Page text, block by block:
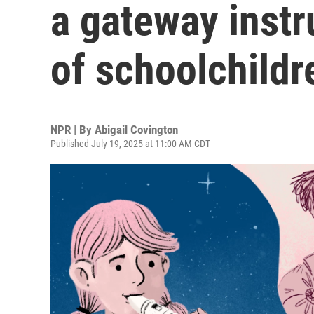
a gateway
of
NPR | By Abigail Covington
Published July 19, 2025 at 11:00 AM CDT